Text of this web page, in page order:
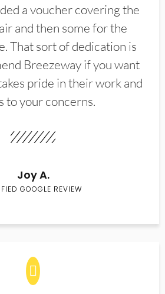
a voucher covering the
and then some for the
That sort of dedication is
Breezeway if you want
pride in their work and
to your concerns.
Joy A.
GOOGLE REVIEW